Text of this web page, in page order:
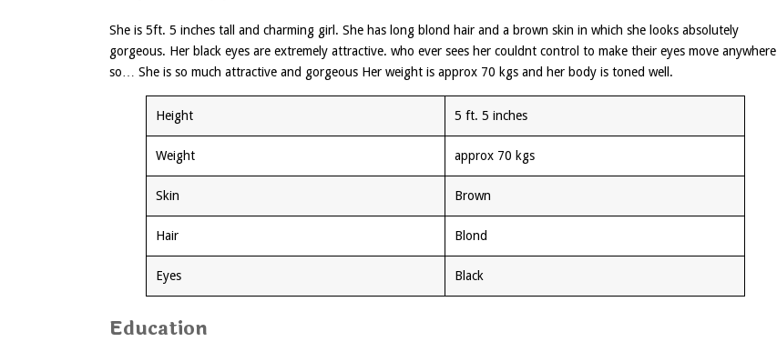
She is 5ft. 5 inches tall and charming girl. She has long blond hair and a brown skin in which she looks absolutely
gorgeous. Her black eyes are extremely attractive. who ever sees her couldnt control to make their eyes move anywhere
so… She is so much attractive and gorgeous Her weight is approx 70 kgs and her body is toned well.
Height 5 ft. 5 inches
Weight approx 70 kgs
Skin Brown
Hair Blond
Eyes Black
Education